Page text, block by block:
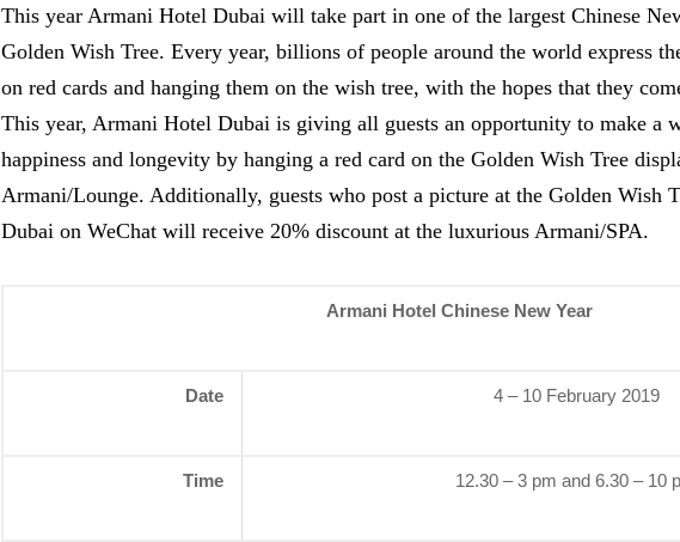
This year Armani Hotel Dubai will take part in one of the largest Chinese
Golden Wish Tree. Every year, billions of people around the world express
on red cards and hanging them on the wish tree, with the hopes that they
This year, Armani Hotel Dubai is giving all guests an opportunity to make a
happiness and longevity by hanging a red card on the Golden Wish Tree
Armani/Lounge. Additionally, guests who post a picture at the Golden Wish
Dubai on WeChat will receive 20% discount at the luxurious Armani/SPA.
Armani Hotel Chinese New Year
Date 4 – 10 February 2019
Time 12.30 – 3 pm and 6.30 – 10